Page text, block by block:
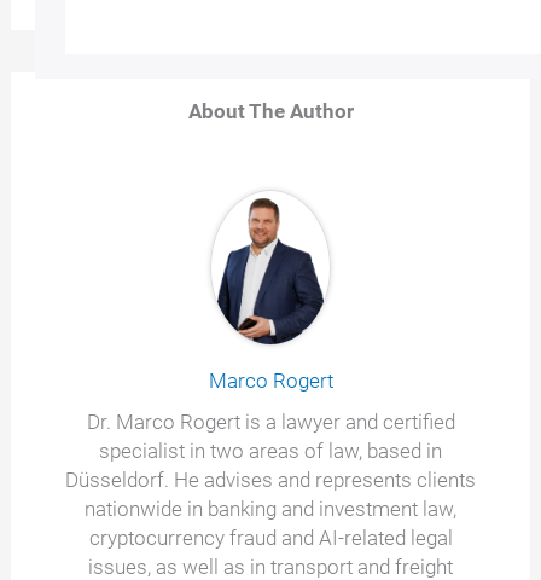
About The Author
Marco Rogert
Dr. Marco Rogert is a lawyer and certified
specialist in two areas of law, based in
Düsseldorf. He advises and represents clients
nationwide in banking and investment law,
cryptocurrency fraud and AI-related legal
issues, as well as in transport and freight